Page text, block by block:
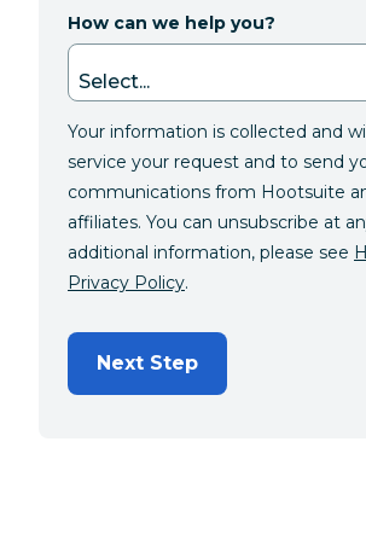
How can we help you?
Your information is collected and
service your request and to send
communications from Hootsuite
affiliates. You can unsubscribe at
additional information, please see
Privacy Policy.
Next Step